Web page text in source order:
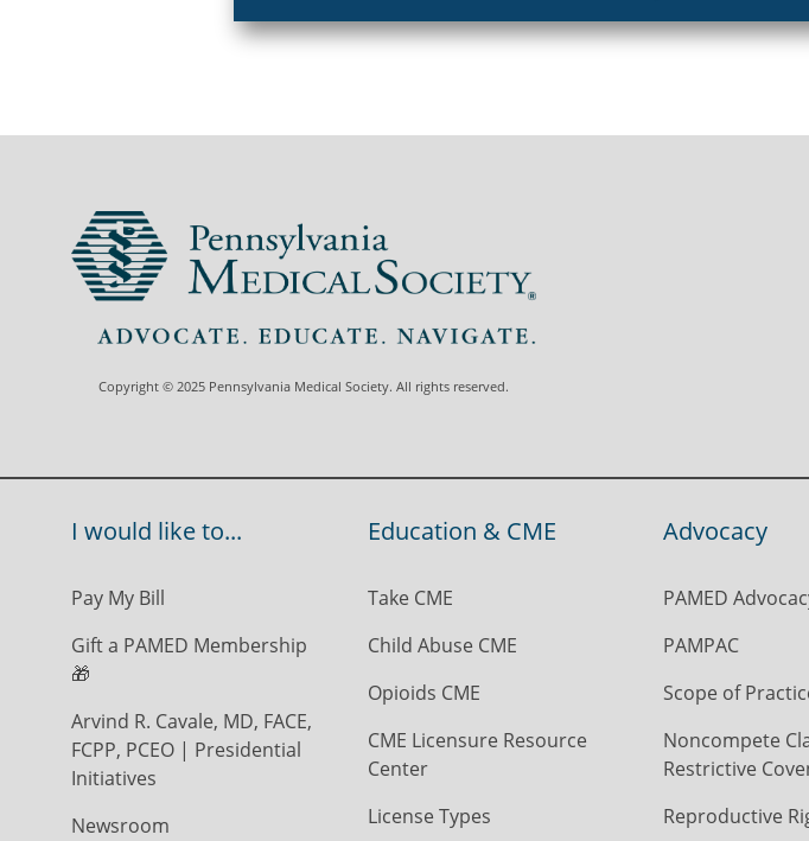
Copyright © 2025 Pennsylvania Medical Society. All rights reserved.
I would like to...
Pay My Bill
Gift a PAMED Membership
🎁
Arvind R. Cavale, MD, FACE,
FCPP, PCEO | Presidential
Initiatives
Newsroom
Education & CME
Take CME
Child Abuse CME
Opioids CME
CME Licensure Resource
Center
License Types
Advocacy
PAMED
PAMPAC
Scope of
Noncompete
Restrictive
Reproductive